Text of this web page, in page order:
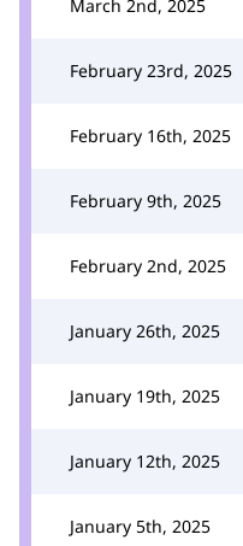
March 2nd, 2025
February 23rd, 2025
February 16th, 2025
February 9th, 2025
February 2nd, 2025
January 26th, 2025
January 19th, 2025
January 12th, 2025
January 5th, 2025